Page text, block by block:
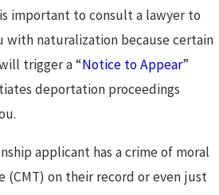
important to consult a lawyer to
with naturalization because certain
trigger a “Notice to Appear”
deportation proceedings
applicant has a crime of moral
(CMT) on their record or even just